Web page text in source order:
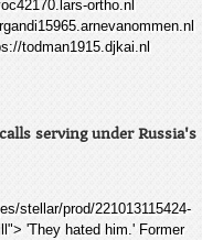
ortho.nl
todman1915.djkai.nl
serving under Russia's
stellar/prod/221013115424-
'They hated him.' Former